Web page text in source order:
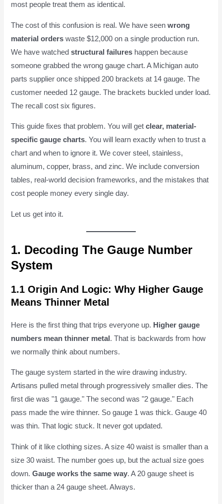
most people treat them as identical.
The cost of this confusion is real. We have seenwrong
material orders waste $12,000 on a single production run.
We have watchedstructural failures happen because
someone grabbed the wrong gauge chart. A Michigan auto
parts supplier once shipped 200 brackets at 14 gauge. The
customer needed 12 gauge. The brackets buckled under load.
The recall cost six figures.
This guide fixes that problem. You will getclear, material-
specific gauge charts. You will learn exactly when to trust a
chart and when to ignore it. We cover steel, stainless,
aluminum, copper, brass, and zinc. We include conversion
tables, real-world decision frameworks, and the mistakes that
cost people money every single day.
Let us get into it.
1. Decoding The Gauge Number
System
1.1 Origin And Logic: Why Higher Gauge
Means Thinner Metal
Here is the first thing that trips everyone up. Higher gauge
numbers mean thinner metal . That is backwards from how
we normally think about numbers.
The gauge system started in the wire drawing industry.
Artisans pulled metal through progressively smaller dies. The
first die was "1 gauge." The second was "2 gauge." Each
pass made the wire thinner. So gauge 1 was thick. Gauge 40
was thin. That logic stuck. It never got updated.
Think of it like clothing sizes. A size 40 waist is smaller than a
size 30 waist. The number goes up, but the actual size goes
down.Gauge works the same way. A 20 gauge sheet is
thicker than a 24 gauge sheet. Always.